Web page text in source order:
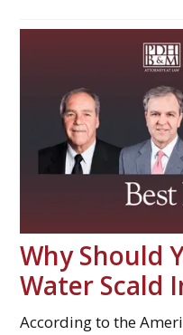
Why Should
Water Scald
According to the